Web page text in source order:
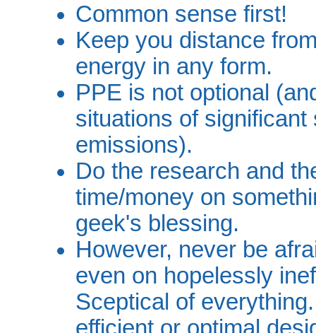
Common sense first!
Keep you distance
energy in any form.
PPE is not optional
situations of
emissions).
Do the research and
time/money on
geek's blessing.
However, never be
even on hopelessly
Sceptical of
efficient or optimal